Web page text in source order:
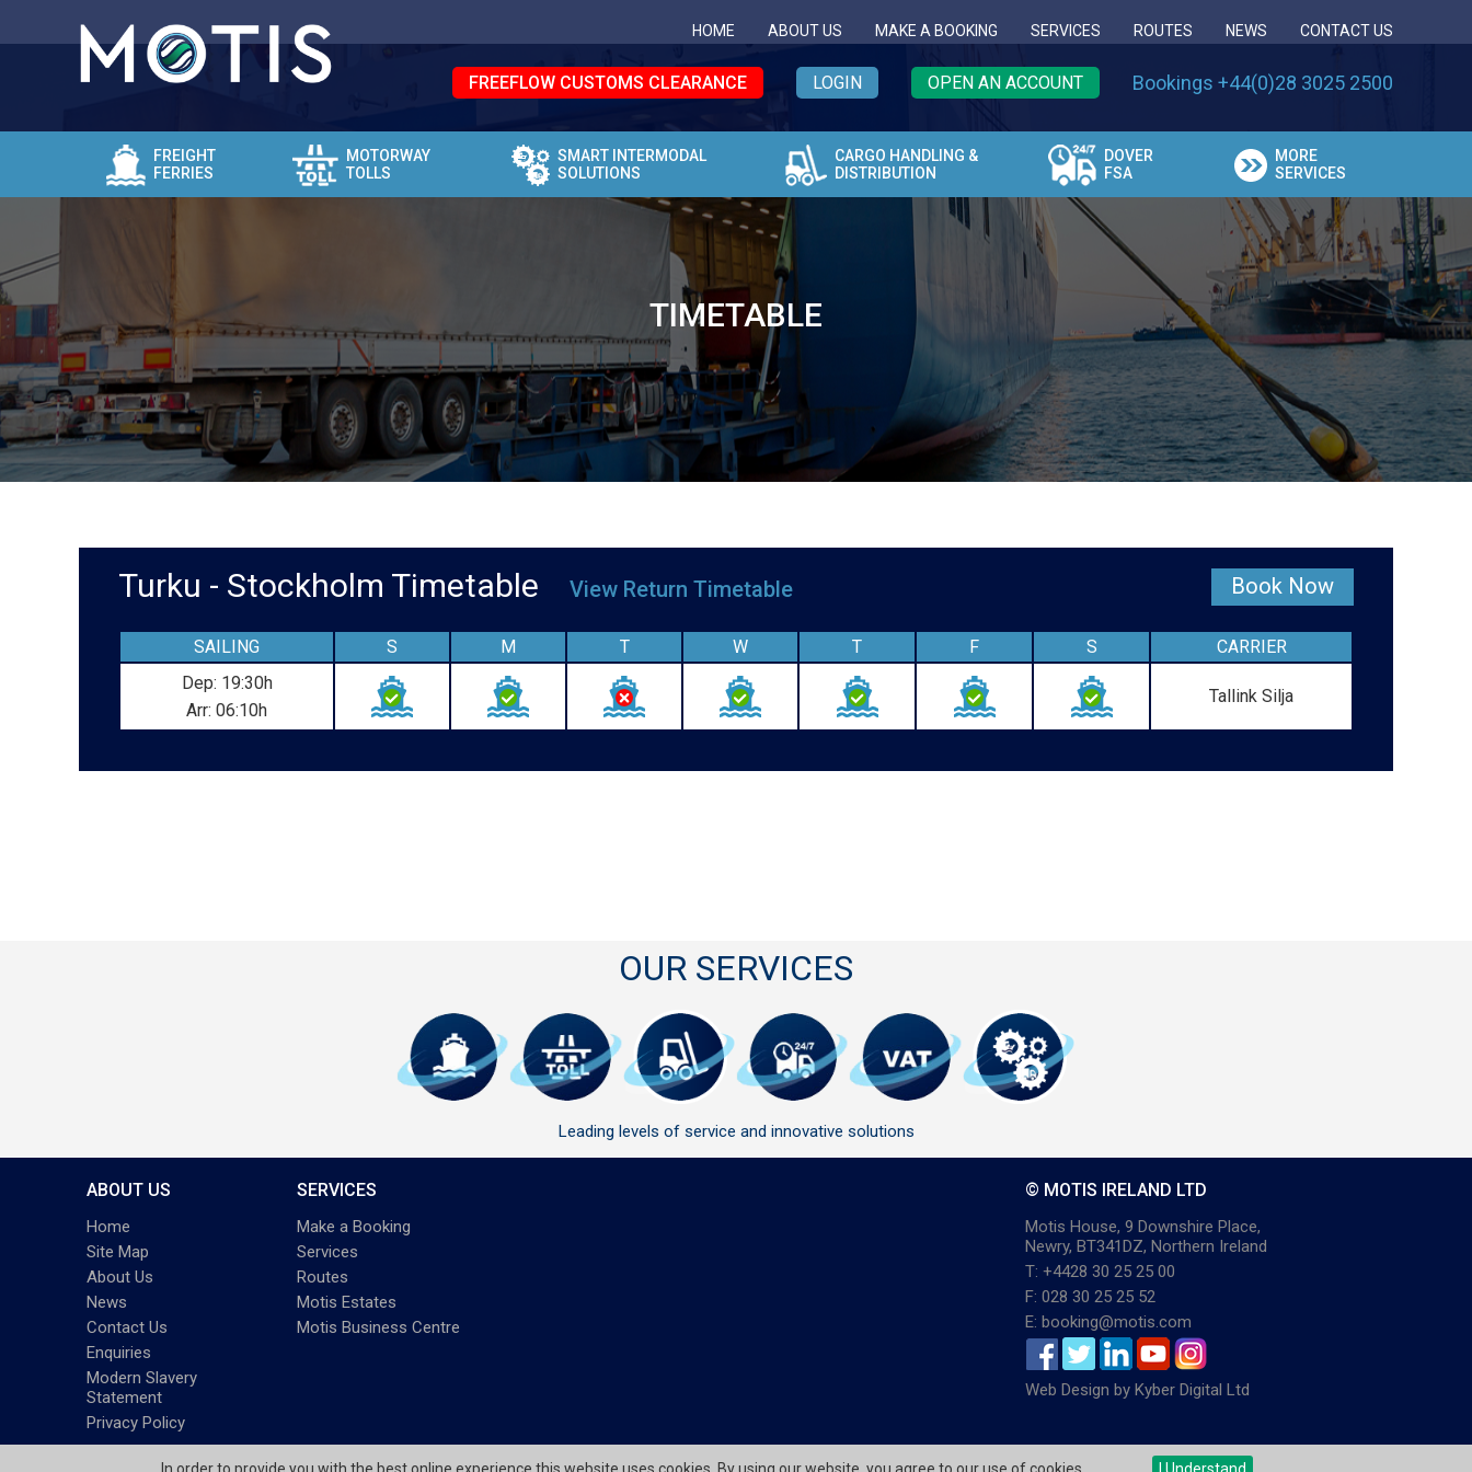
HOME ABOUT US MAKE A BOOKING SERVICES ROUTES NEWS CONTACT US
FREEFLOW CUSTOMS CLEARANCE LOGIN OPEN AN ACCOUNT Bookings +44(0)28 3025 2500
FREIGHT
FERRIES
MOTORWAY
TOLLS
SMART INTERMODAL
SOLUTIONS
CARGO HANDLING &
DISTRIBUTION
DOVER
FSA
MORE
SERVICES
TIMETABLE
Turku - Stockholm Timetable View Return Timetable Book Now
SAILING S M T W T F S
CARRIER
Dep: 19:30h
Arr: 06:10h
Tallink Silja
OUR SERVICES
Leading levels of service and innovative solutions
ABOUT US
Home
Site Map
About Us
News
Contact Us
Enquiries
Modern Slavery
Statement
Privacy Policy
SERVICES
Make a Booking
Services
Routes
Motis Estates
Motis Business Centre
© MOTIS IRELAND LTD
Motis House, 9 Downshire Place,
Newry, BT341DZ, Northern Ireland
T: +4428 30 25 25 00
F: 028 30 25 25 52
E: booking@motis.com
Web Design by Kyber Digital Ltd